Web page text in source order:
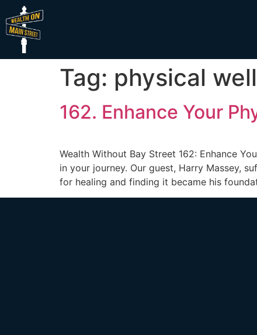
Tag: physical
162. Enhance Your
Wealth Without Bay Street 162: Enhance
in your journey. Our guest, Harry Massey,
for healing and finding it became his